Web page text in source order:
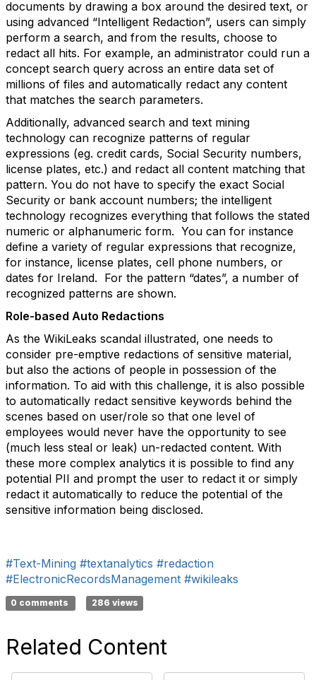
documents by drawing a box around the desired text, or
using advanced “Intelligent Redaction”, users can simply
perform a search, and from the results, choose to
redact all hits. For example, an administrator could run a
concept search query across an entire data set of
millions of files and automatically redact any content
that matches the search parameters.
Additionally, advanced search and text mining
technology can recognize patterns of regular
expressions (eg. credit cards, Social Security numbers,
license plates, etc.) and redact all content matching that
pattern. You do not have to specify the exact Social
Security or bank account numbers; the intelligent
technology recognizes everything that follows the stated
numeric or alphanumeric form. You can for instance
define a variety of regular expressions that recognize,
for instance, license plates, cell phone numbers, or
dates for Ireland. For the pattern “dates”, a number of
recognized patterns are shown.
Role-based Auto Redactions
As the WikiLeaks scandal illustrated, one needs to
consider pre-emptive redactions of sensitive material,
but also the actions of people in possession of the
information. To aid with this challenge, it is also possible
to automatically redact sensitive keywords behind the
scenes based on user/role so that one level of
employees would never have the opportunity to see
(much less steal or leak) un-redacted content. With
these more complex analytics it is possible to find any
potential PII and prompt the user to redact it or simply
redact it automatically to reduce the potential of the
sensitive information being disclosed.
#Text-Mining #textanalytics #redaction
#ElectronicRecordsManagement #wikileaks
0 comments 286 views
Related Content